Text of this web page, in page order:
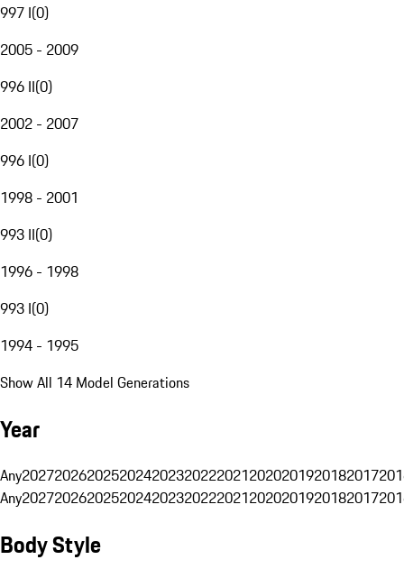
997 I(0)
2005 - 2009
996 II(0)
2002 - 2007
996 I(0)
1998 - 2001
993 II(0)
1996 - 1998
993 I(0)
1994 - 1995
Show All 14 Model Generations
Year
Any20272026202520242023202220212020201920182017
Any20272026202520242023202220212020201920182017
Body Style